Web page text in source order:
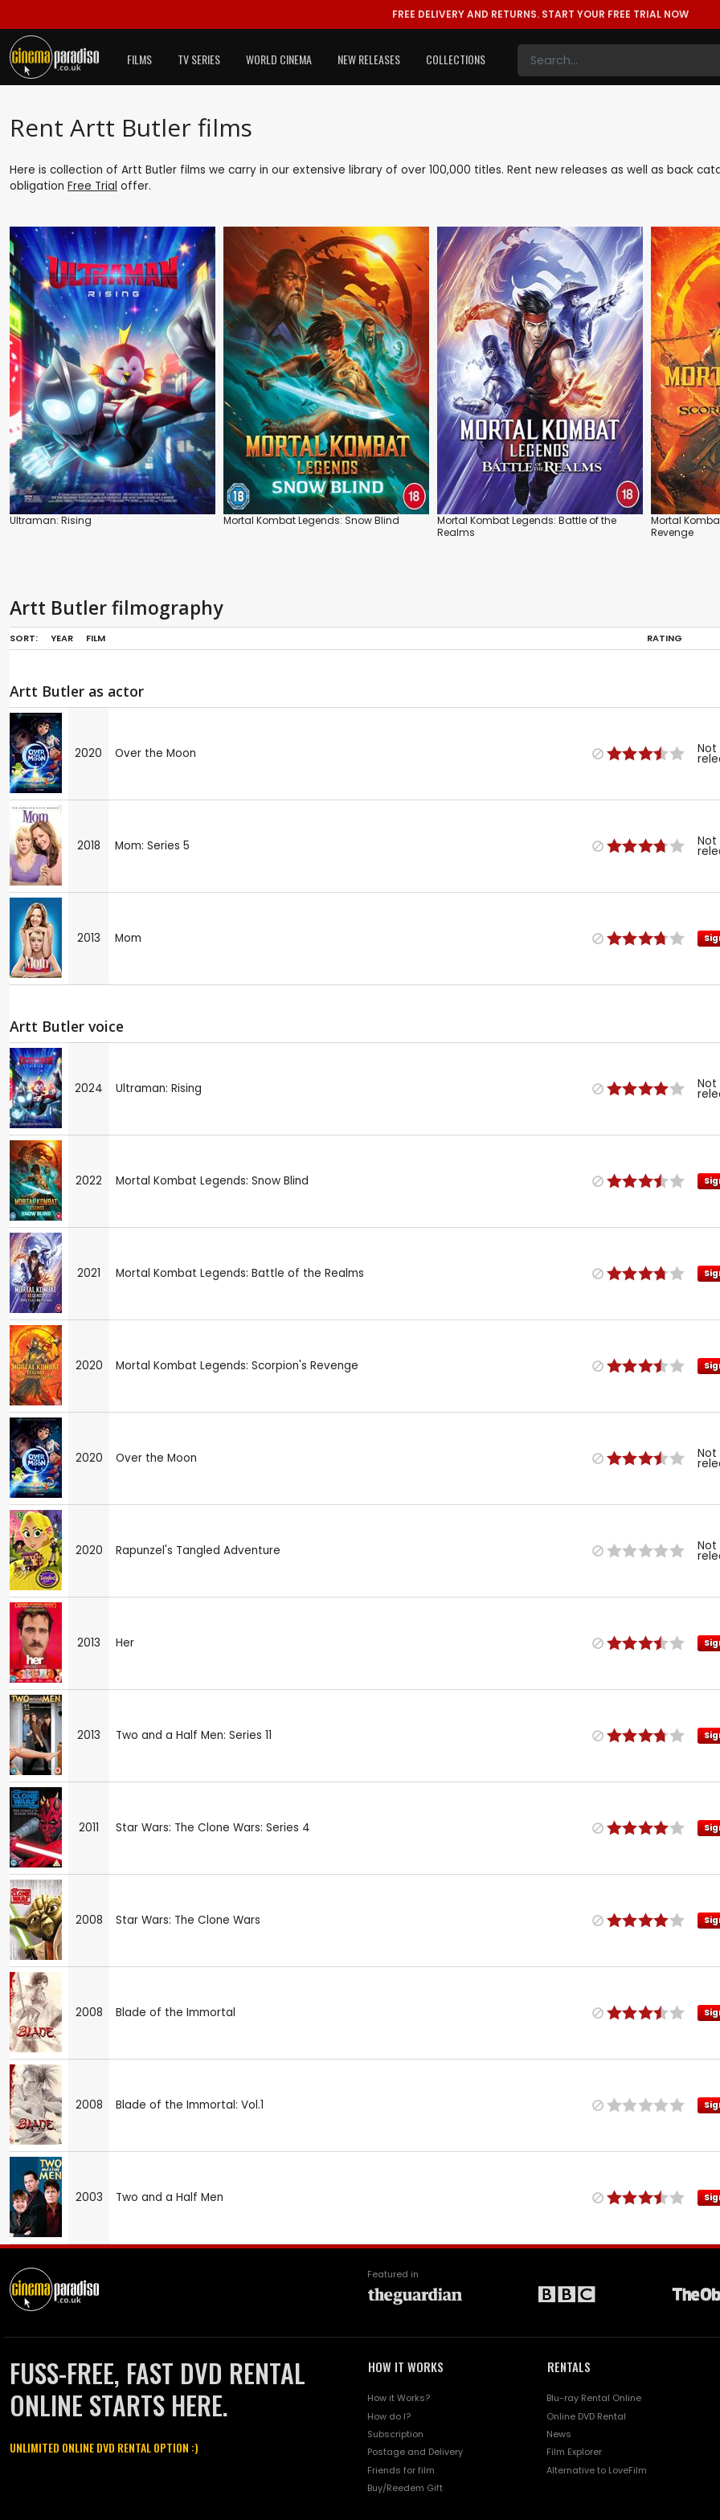
FREE DELIVERY AND RETURNS. START YOUR FREE TRIAL NOW
FILMS TV SERIES WORLD CINEMA NEW RELEASES COLLECTIONS
Rent Artt Butler films
Here is collection of Artt Butler films we carry in our extensive library of over 100,000 titles. Rent new releases as well as back
obligation Free Trial offer.
Ultraman: Rising Mortal Kombat Legends: Snow Blind
Mortal Kombat Legends: Battle of the
Realms
Mortal
Revenge
Artt Butler filmography
SORT: YEAR FILM RATING
Artt Butler as actor
2020 Over the Moon Not
2018 Mom: Series 5 Not
2013 Mom
Artt Butler voice
2024 Ultraman: Rising Not
2022 Mortal Kombat Legends: Snow Blind
2021 Mortal Kombat Legends: Battle of the Realms
2020 Mortal Kombat Legends: Scorpion's Revenge
2020 Over the Moon Not
2020 Rapunzel's Tangled Adventure Not
2013 Her
2013 Two and a Half Men: Series 11
2011 Star Wars: The Clone Wars: Series 4
2008 Star Wars: The Clone Wars
2008 Blade of the Immortal
2008 Blade of the Immortal: Vol.1
2003 Two and a Half Men
Featured in
FUSS-FREE, FAST DVD RENTAL
ONLINE STARTS HERE.
UNLIMITED ONLINE DVD RENTAL OPTION :)
HOW IT WORKS
How it Works?
How do I?
Subscription
Postage and Delivery
Friends for film
Buy/Reedem Gift
RENTALS
Blu-ray Rental Online
Online DVD Rental
News
Film Explorer
Alternative to LoveFilm